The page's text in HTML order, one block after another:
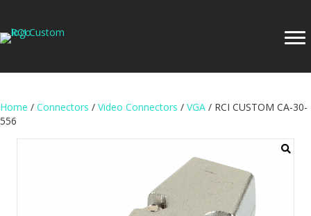
Home / Connectors / Video Connectors / VGA / RCI CUSTOM CA-30-
556